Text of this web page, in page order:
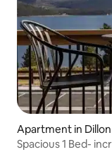
Apartment in Dillon
Spacious 1 Bed-